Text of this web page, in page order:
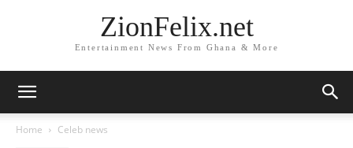
ZionFelix.net
Entertainment News From Ghana & More
Home Celeb news